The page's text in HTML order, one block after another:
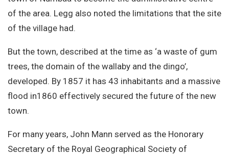
of the area. Legg also noted the limitations that the site
of the village had.
But the town, described at the time as ‘a waste of gum
trees, the domain of the wallaby and the dingo’,
developed. By 1857 it has 43 inhabitants and a massive
flood in1860 effectively secured the future of the new
town.
For many years, John Mann served as the Honorary
Secretary of the Royal Geographical Society of